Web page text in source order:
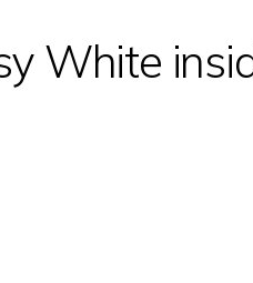
White